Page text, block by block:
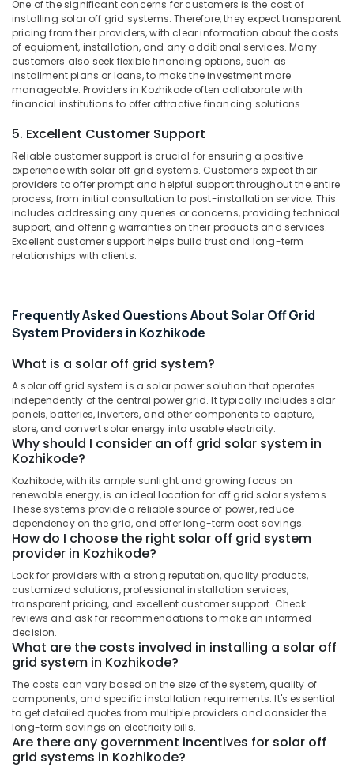
Kozhikode
Solar
System
Dealers
in
Kozhikode
Dealers-
V
Guard
in
Kozhikode
Battery
Charger
Dealers
Solar
Rooftop
System
Dealers
Kozhikode
Solar
Geyser
Dealers
in
Kozhikode
Solar
Energy
System
Dealers
in
Kozhikode
Solar
Lightning
Arrester
Dealers
in
Kozhikode
Battery
Distributors
in
Kozhikode
Building,
Construction
& Real
Estate
Air
Conditioning
Refrigeration
Advertising,
Media &
Promotions
Arts,
Events &
Ocassion
One of the significant concerns for customers is the cost of
installing solar off grid systems. Therefore, they expect transparent
pricing from their providers, with clear information about the costs
of equipment, installation, and any additional services. Many
customers also seek flexible financing options, such as
installment plans or loans, to make the investment more
manageable. Providers in Kozhikode often collaborate with
financial institutions to offer attractive financing solutions.
5. Excellent Customer Support
Reliable customer support is crucial for ensuring a positive
experience with solar off grid systems. Customers expect their
providers to offer prompt and helpful support throughout the entire
process, from initial consultation to post-installation service. This
includes addressing any queries or concerns, providing technical
support, and offering warranties on their products and services.
Excellent customer support helps build trust and long-term
relationships with clients.
Frequently Asked Questions About Solar Off Grid
System Providers in Kozhikode
What is a solar off grid system?
A solar off grid system is a solar power solution that operates
independently of the central power grid. It typically includes solar
panels, batteries, inverters, and other components to capture,
store, and convert solar energy into usable electricity.
Why should I consider an off grid solar system in
Kozhikode?
Kozhikode, with its ample sunlight and growing focus on
renewable energy, is an ideal location for off grid solar systems.
These systems provide a reliable source of power, reduce
dependency on the grid, and offer long-term cost savings.
How do I choose the right solar off grid system
provider in Kozhikode?
Look for providers with a strong reputation, quality products,
customized solutions, professional installation services,
transparent pricing, and excellent customer support. Check
reviews and ask for recommendations to make an informed
decision.
What are the costs involved in installing a solar off
grid system in Kozhikode?
The costs can vary based on the size of the system, quality of
components, and specific installation requirements. It's essential
to get detailed quotes from multiple providers and consider the
long-term savings on electricity bills.
Are there any government incentives for solar off
grid systems in Kozhikode?